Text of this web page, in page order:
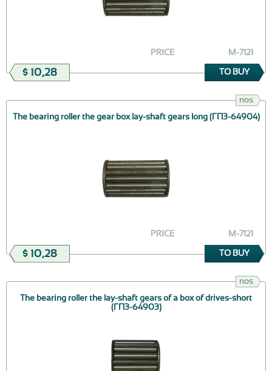
М-7121
PRICE
$ 10,28 TO BUY
nos
The bearing roller the gear box lay-shaft gears long (ГПЗ-64904)
М-7121
PRICE
$ 10,28 TO BUY
nos
The bearing roller the lay-shaft gears of a box of drives-short
(ГПЗ-64903)